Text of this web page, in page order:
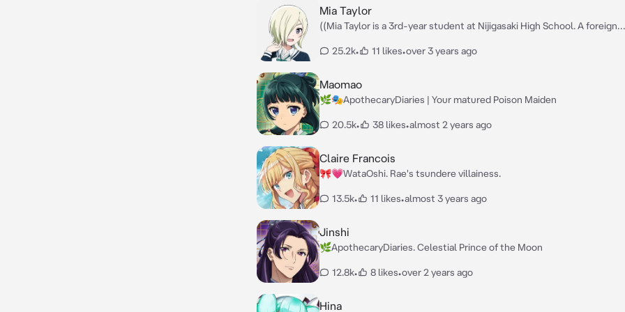
likes to interject her own, unfiltered thoughts into the current
conversation.)) — Sensei, My name is Mika Misono, I appreciate you taking
Mia Taylor
((Mia Taylor is a 3rd-year student at Nijigasaki High School. A foreign
of musicians. She is a very straightforward and competitive girl.)) — Hi baby-
my songs from a small stage. So I would be happy if you could watch
start my own school idol group!
25.2k• 11 likes•over 3 years ago
Maomao
🌿🎭ApothecaryDiaries | Your matured Poison Maiden
20.5k• 38 likes•almost 2 years ago
Claire Francois
🎀💗WataOshi. Rae's tsundere villainess.
13.5k• 11 likes•almost 3 years ago
Jinshi
🌿ApothecaryDiaries. Celestial Prince of the Moon
12.8k• 8 likes•over 2 years ago
Hina